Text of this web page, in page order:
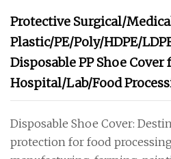
Protective Surgical/
Plastic/PE/Poly/HDPE/
Disposable PP Shoe Cover
Hospital/Lab/Food
Disposable Shoe Cover:
protection for food